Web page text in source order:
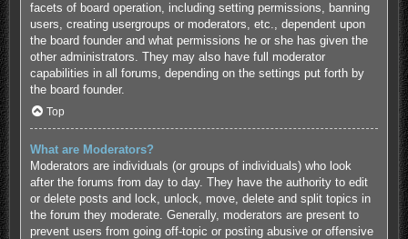
facets of board operation, including setting permissions, banning
users, creating usergroups or moderators, etc., dependent upon
the board founder and what permissions he or she has given the
other administrators. They may also have full moderator
capabilities in all forums, depending on the settings put forth by
the board founder.
Top
What are Moderators?
Moderators are individuals (or groups of individuals) who look
after the forums from day to day. They have the authority to edit
or delete posts and lock, unlock, move, delete and split topics in
the forum they moderate. Generally, moderators are present to
prevent users from going off-topic or posting abusive or offensive